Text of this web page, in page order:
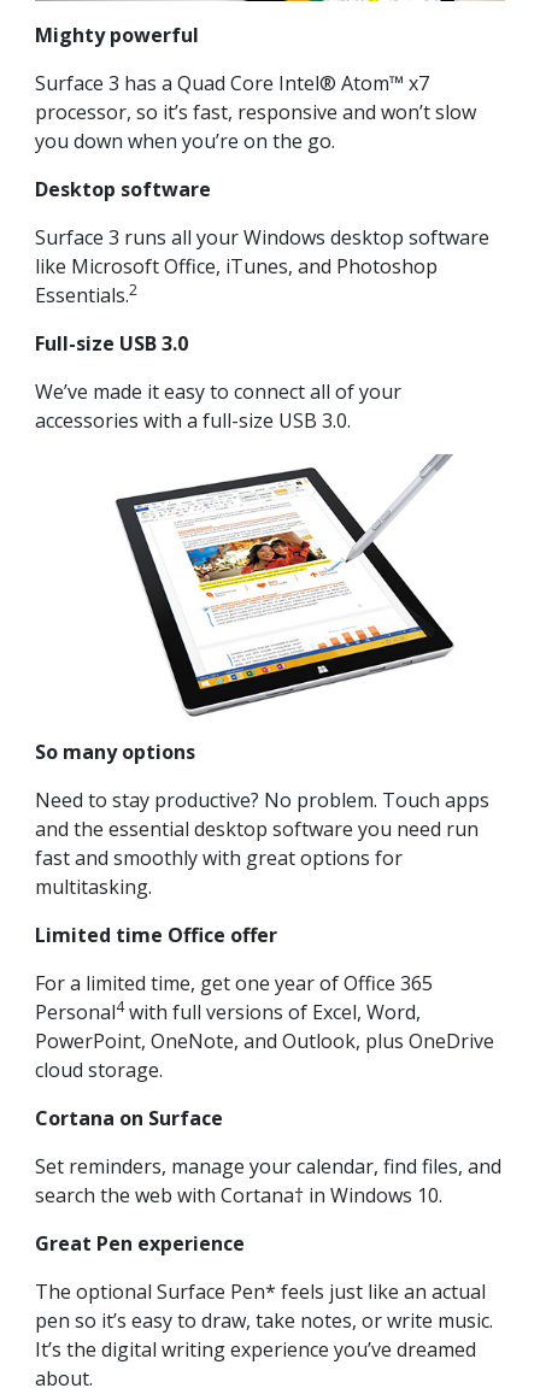
Mighty powerful
Surface 3 has a Quad Core Intel® Atom™ x7
processor, so it’s fast, responsive and won’t slow
you down when you’re on the go.
Desktop software
Surface 3 runs all your Windows desktop software
like Microsoft Office, iTunes, and Photoshop
Essentials.2
Full-size USB 3.0
We’ve made it easy to connect all of your
accessories with a full-size USB 3.0.
So many options
Need to stay productive? No problem. Touch apps
and the essential desktop software you need run
fast and smoothly with great options for
multitasking.
Limited time Office offer
For a limited time, get one year of Office 365
Personal4with full versions of Excel, Word,
PowerPoint, OneNote, and Outlook, plus OneDrive
cloud storage.
Cortana on Surface
Set reminders, manage your calendar, find files, and
search the web with Cortana† in Windows 10.
Great Pen experience
The optional Surface Pen* feels just like an actual
pen so it’s easy to draw, take notes, or write music.
It’s the digital writing experience you’ve dreamed
about.